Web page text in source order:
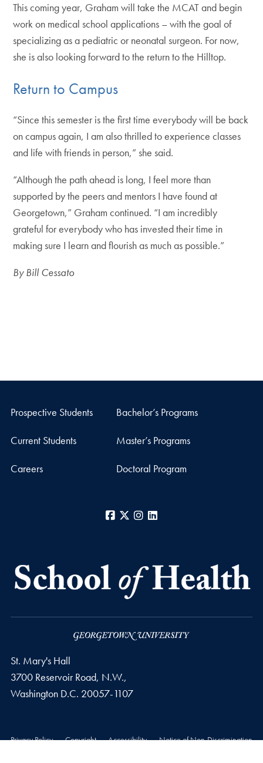
This coming year, Graham will take the MCAT and begin
work on medical school applications – with the goal of
specializing as a pediatric or neonatal surgeon. For now,
she is also looking forward to the return to the Hilltop.
Return to Campus
“Since this semester is the first time everybody will be back
on campus again, I am also thrilled to experience classes
and life with friends in person,” she said.
“Although the path ahead is long, I feel more than
supported by the peers and mentors I have found at
Georgetown,” Graham continued. “I am incredibly
grateful for everybody who has invested their time in
making sure I learn and flourish as much as possible.”
By Bill Cessato
Prospective Students Bachelor’s Programs
Current Students Master’s Programs
Careers Doctoral Program
Facebook
X Instagram
St. Mary's Hall
3700 Reservoir Road, N.W.,
Washington D.C. 20057-1107
Privacy Policy Copyright Accessibility Notice of Non-Discrimination